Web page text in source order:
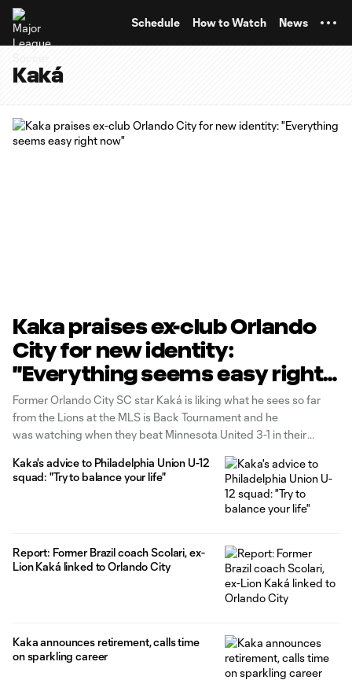
Schedule How to Watch News
Kaká
Kaka praises ex-club Orlando
City for new identity:
"Everything seems easy right
now"
Former Orlando City SC star Kaká is liking what he sees so far
from the Lions at the MLS is Back Tournament and he
was watching when they beat Minnesota United 3-1 in their
tournament, so most of the games, of course, were
Kaka's advice to Philadelphia Union U-12
squad: "Try to balance your life"
Report: Former Brazil coach Scolari, ex-
Lion Kaká linked to Orlando City
Kaka announces retirement, calls time
on sparkling career